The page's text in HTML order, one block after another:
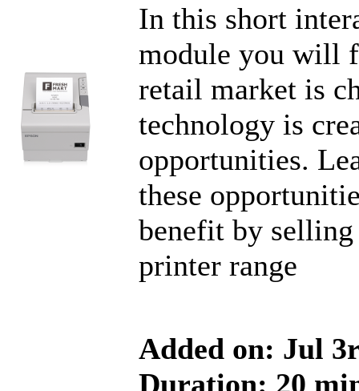
In this short
module you will
retail market is
technology is
opportunities.
these
benefit by
printer range
Added on: Jul
Duration: 20